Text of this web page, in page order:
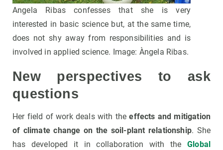
Angela Ribas confesses that she is very
interested in basic science but, at the same time,
does not shy away from responsibilities and is
involved in applied science. Image: Àngela Ribas.
New perspectives to ask
questions
Her field of work deals with theeffects and mitigation
of climate change on the soil-plant relationship. She
has developed it in collaboration with theGlobal